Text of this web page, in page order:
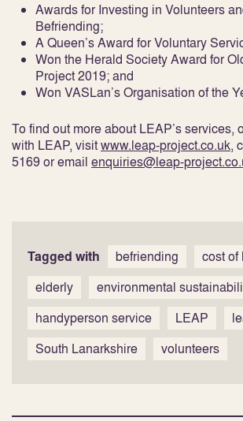
Awards for Investing in Volunteers
Befriending;
A Queen’s Award for Voluntary
Won the Herald Society Award for
Project 2019; and
Won VASLan’s Organisation of the
To find out more about LEAP’s services,
with LEAP, visitwww.leap-project.co.uk,
5169 or email enquiries@leap-
Tagged with befriending
cost of
elderly
environmental
handyperson service
LEAP
South Lanarkshire
volunteers